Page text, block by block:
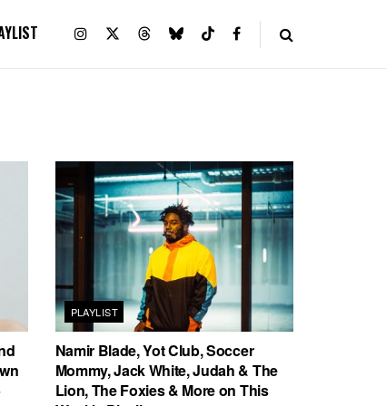
PLAYLIST
Namir Blade, Yot Club, Soccer
Mommy, Jack White, Judah & The
Lion, The Foxies & More on This